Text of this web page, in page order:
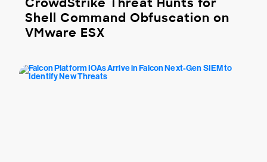
CrowdStrike Threat Hunts for
Shell Command Obfuscation on
VMware ESX